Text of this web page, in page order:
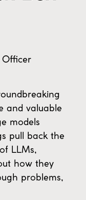
and valuable
models
pull back the
LLMs,
how they
problems,